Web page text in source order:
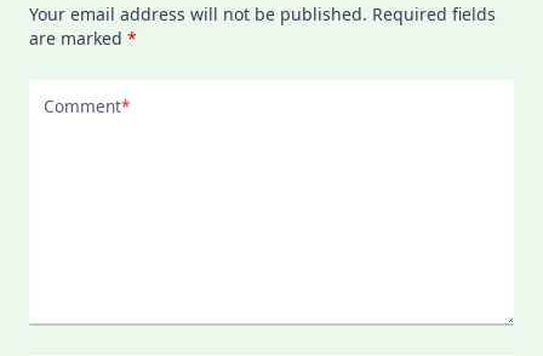
Your email address will not be published. Required fields
are marked *
Comment*